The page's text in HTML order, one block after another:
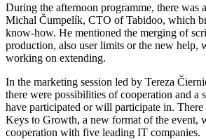
During the afternoon programme, there was
Michal Čumpelík, CTO of Tabidoo, which
know-how. He mentioned the merging of
production, also user limits or the new help,
working on extending.
In the marketing session led by Tereza
there were possibilities of cooperation and a
have participated or will participate in.
Keys to Growth, a new format of the event,
cooperation with five leading IT companies.